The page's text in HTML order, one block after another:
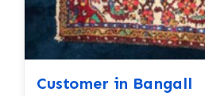
Customer in Bangall